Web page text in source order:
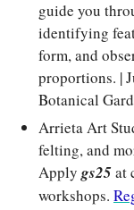
guide you
identifying
form, and
proportions. |
Botanical
Arrieta Art
felting, and
Apply gs25at
workshops.